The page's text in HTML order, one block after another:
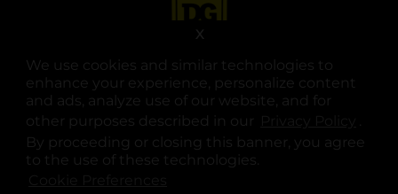
We use cookies and similar technologies to
enhance your experience, personalize content
and ads, analyze use of our website, and for
other purposes described in our
.
By proceeding or closing this banner, you agree
to the use of these technologies.
X
opens in a new tab
opens in a new tab
opens in a new tab
opens in a new tab
opens in a new tab
opens in a new tab
© Copyright 2025. Dollar General Corporation. All rights reserved.